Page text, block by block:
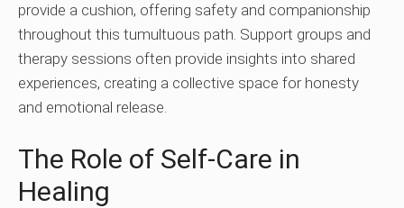
provide a cushion, offering safety and companionship
throughout this tumultuous path. Support groups and
therapy sessions often provide insights into shared
experiences, creating a collective space for honesty
and emotional release.
The Role of Self-Care in
Healing